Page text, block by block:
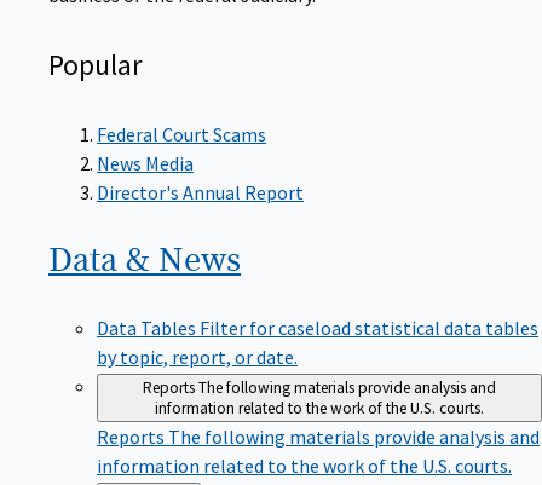
Popular
Federal Court Scams
News Media
Director's Annual Report
Data & News
Data Tables Filter for caseload statistical data tables
by topic, report, or date.
ReportsThe following materials provide analysis and
information related to the work of the U.S. courts.
Reports The following materials provide analysis and
information related to the work of the U.S. courts.